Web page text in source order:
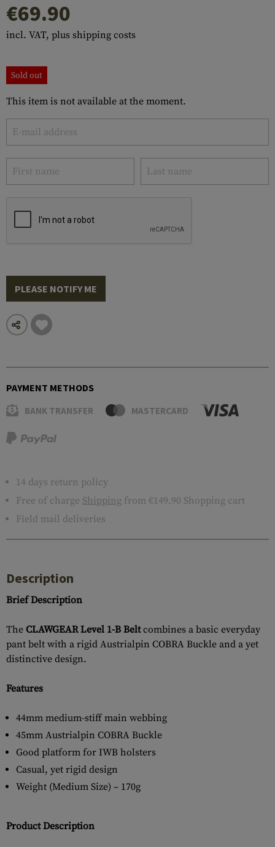
€69.90
incl. VAT, plus shipping costs
Sold out
This item is not available at the moment.
PLEASE NOTIFY ME
PAYMENT METHODS
BANK TRANSFER MASTERCARD
14 days return policy
Free of charge Shipping from €149.90 Shopping cart
Field mail deliveries
Description
Brief Description
The CLAWGEAR Level 1-B Beltcombines a basic everyday
pant belt with a rigid Austrialpin COBRA Buckle and a yet
distinctive design.
Features
44mm medium-stiff main webbing
45mm Austrialpin COBRA Buckle
Good platform for IWB holsters
Casual, yet rigid design
Weight (Medium Size) – 170g
Product Description